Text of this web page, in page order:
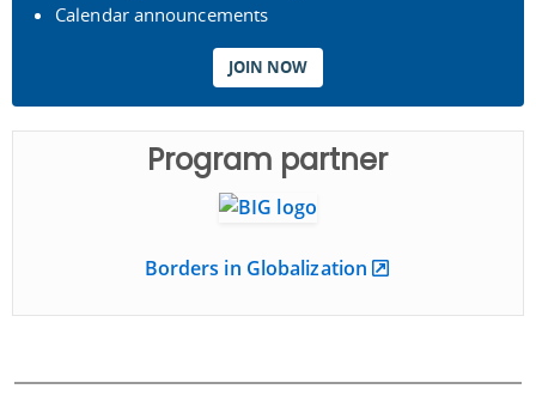
Calendar announcements
JOIN NOW
Program partner
Borders in Globalization